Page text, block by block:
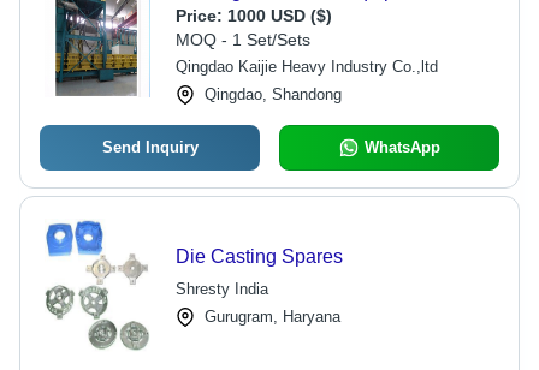
Price: 1000 USD ($)
MOQ - 1 Set/Sets
Qingdao Kaijie Heavy Industry Co.,ltd
Qingdao, Shandong
Send Inquiry WhatsApp
Die Casting Spares
Shresty India
Gurugram, Haryana